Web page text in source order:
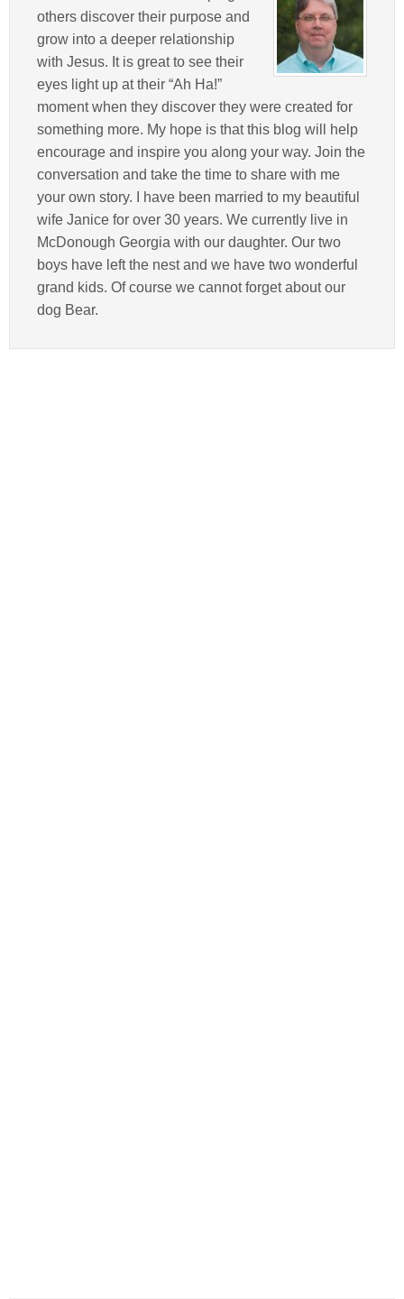
others discover their purpose and
grow into a deeper relationship
with Jesus. It is great to see their
eyes light up at their “Ah Ha!”
moment when they discover they were created for
something more. My hope is that this blog will help
encourage and inspire you along your way. Join the
conversation and take the time to share with me
your own story. I have been married to my beautiful
wife Janice for over 30 years. We currently live in
McDonough Georgia with our daughter. Our two
boys have left the nest and we have two wonderful
grand kids. Of course we cannot forget about our
dog Bear.